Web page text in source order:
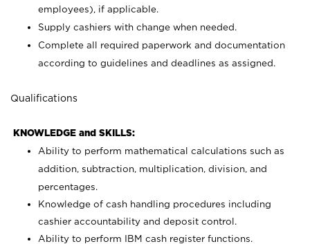
employees), if applicable.
Supply cashiers with change when needed.
Complete all required paperwork and documentation
according to guidelines and deadlines as assigned.
Qualifications
KNOWLEDGE and SKILLS:
Ability to perform mathematical calculations such as
addition, subtraction, multiplication, division, and
percentages.
Knowledge of cash handling procedures including
cashier accountability and deposit control.
Ability to perform IBM cash register functions.